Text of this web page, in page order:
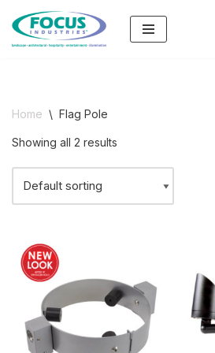
Skip
Home \ Flag Pole
Showing all 2 results